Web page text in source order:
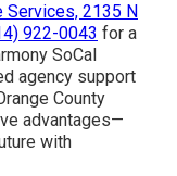
Services, 2135 N
922-0043 for a
SoCal
agency support
County
advantages—
with